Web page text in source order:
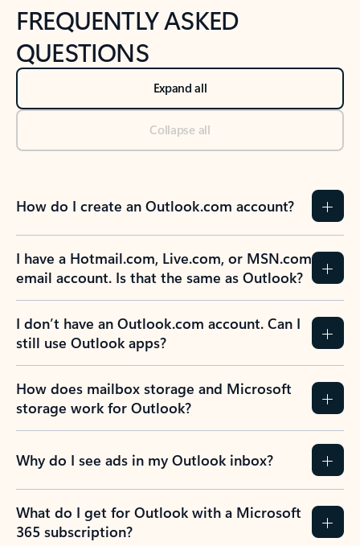
FREQUENTLY ASKED
QUESTIONS
Expand all
Collapse all
How do I create an Outlook.com account?
I have a Hotmail.com, Live.com, or MSN.com
email account. Is that the same as Outlook?
I don’t have an Outlook.com account. Can I
still use Outlook apps?
How does mailbox storage and Microsoft
storage work for Outlook?
Why do I see ads in my Outlook inbox?
What do I get for Outlook with a Microsoft
365 subscription?